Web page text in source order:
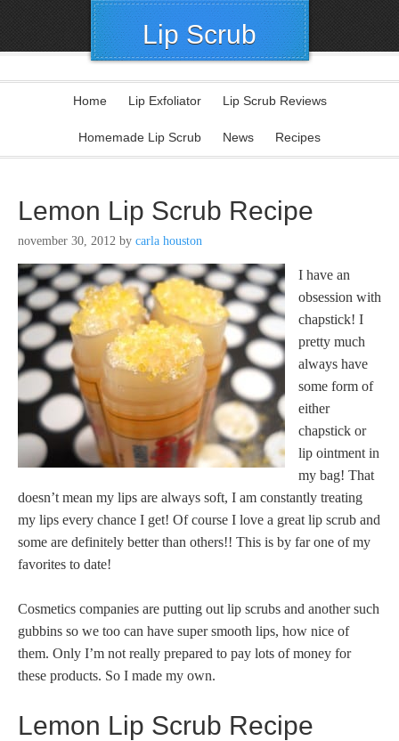
Lip Scrub
Home Lip Exfoliator Lip Scrub Reviews
Homemade Lip Scrub News Recipes
Lemon Lip Scrub Recipe
november 30, 2012 by carla houston
I have an
obsession with
chapstick! I
pretty much
always have
some form of
either
chapstick or
lip ointment in
my bag! That
doesn’t mean my lips are always soft, I am constantly treating
my lips every chance I get! Of course I love a great lip scrub and
some are definitely better than others!! This is by far one of my
favorites to date!
Cosmetics companies are putting out lip scrubs and another such
gubbins so we too can have super smooth lips, how nice of
them. Only I’m not really prepared to pay lots of money for
these products. So I made my own.
Lemon Lip Scrub Recipe